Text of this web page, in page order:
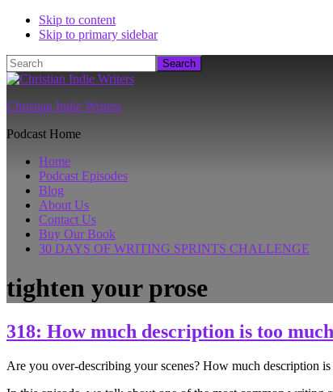
Skip to content
Skip to primary sidebar
Search
Christian Indie Writers
Podcast Home
Home
Podcast Episodes
Blog
About Us
Contact Us
Buy Our Book
30 DAYS OF WRITING SPRINTS CHALLENGE
tighten your prose
318: How much description is too
Are you over-describing your scenes? How much description